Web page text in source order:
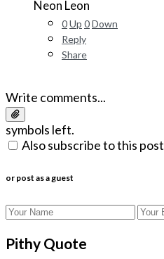
Neon Leon
0Up 0Down
Reply
Share
Write comments...
symbols left.
Also subscribe to this post
or post as a guest
Pithy Quote